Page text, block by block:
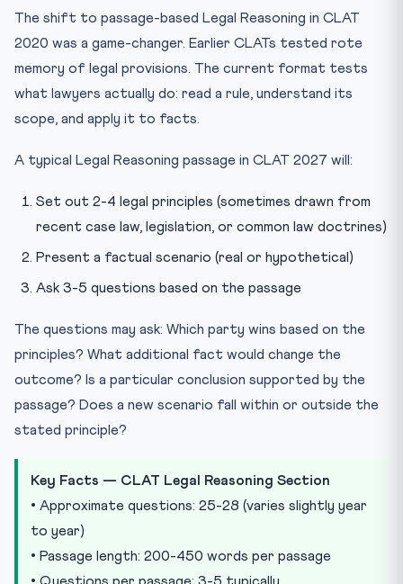
The shift to passage-based Legal Reasoning in CLAT
2020 was a game-changer. Earlier CLATs tested rote
memory of legal provisions. The current format tests
what lawyers actually do: read a rule, understand its
scope, and apply it to facts.
A typical Legal Reasoning passage in CLAT 2027 will:
Set out 2-4 legal principles (sometimes drawn from
recent case law, legislation, or common law doctrines)
Present a factual scenario (real or hypothetical)
Ask 3-5 questions based on the passage
The questions may ask: Which party wins based on the
principles? What additional fact would change the
outcome? Is a particular conclusion supported by the
passage? Does a new scenario fall within or outside the
stated principle?
Key Facts — CLAT Legal Reasoning Section
• Approximate questions: 25-28 (varies slightly year
to year)
• Passage length: 200-450 words per passage